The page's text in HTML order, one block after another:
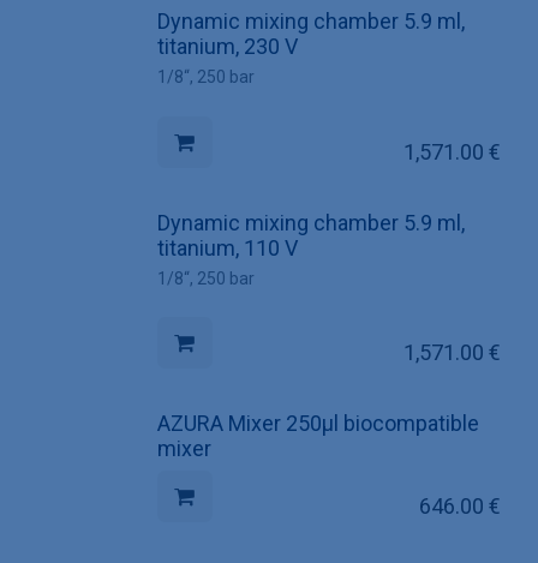
Dynamic mixing chamber 5.9 ml,
titanium, 230 V
1/8“, 250 bar
1,571.00 €
Dynamic mixing chamber 5.9 ml,
titanium, 110 V
1/8“, 250 bar
1,571.00 €
AZURA Mixer 250µl biocompatible
mixer
646.00 €